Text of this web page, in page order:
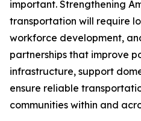
important. Strengthening
transportation will require
workforce development,
partnerships that improve
infrastructure, support
ensure reliable
communities within and